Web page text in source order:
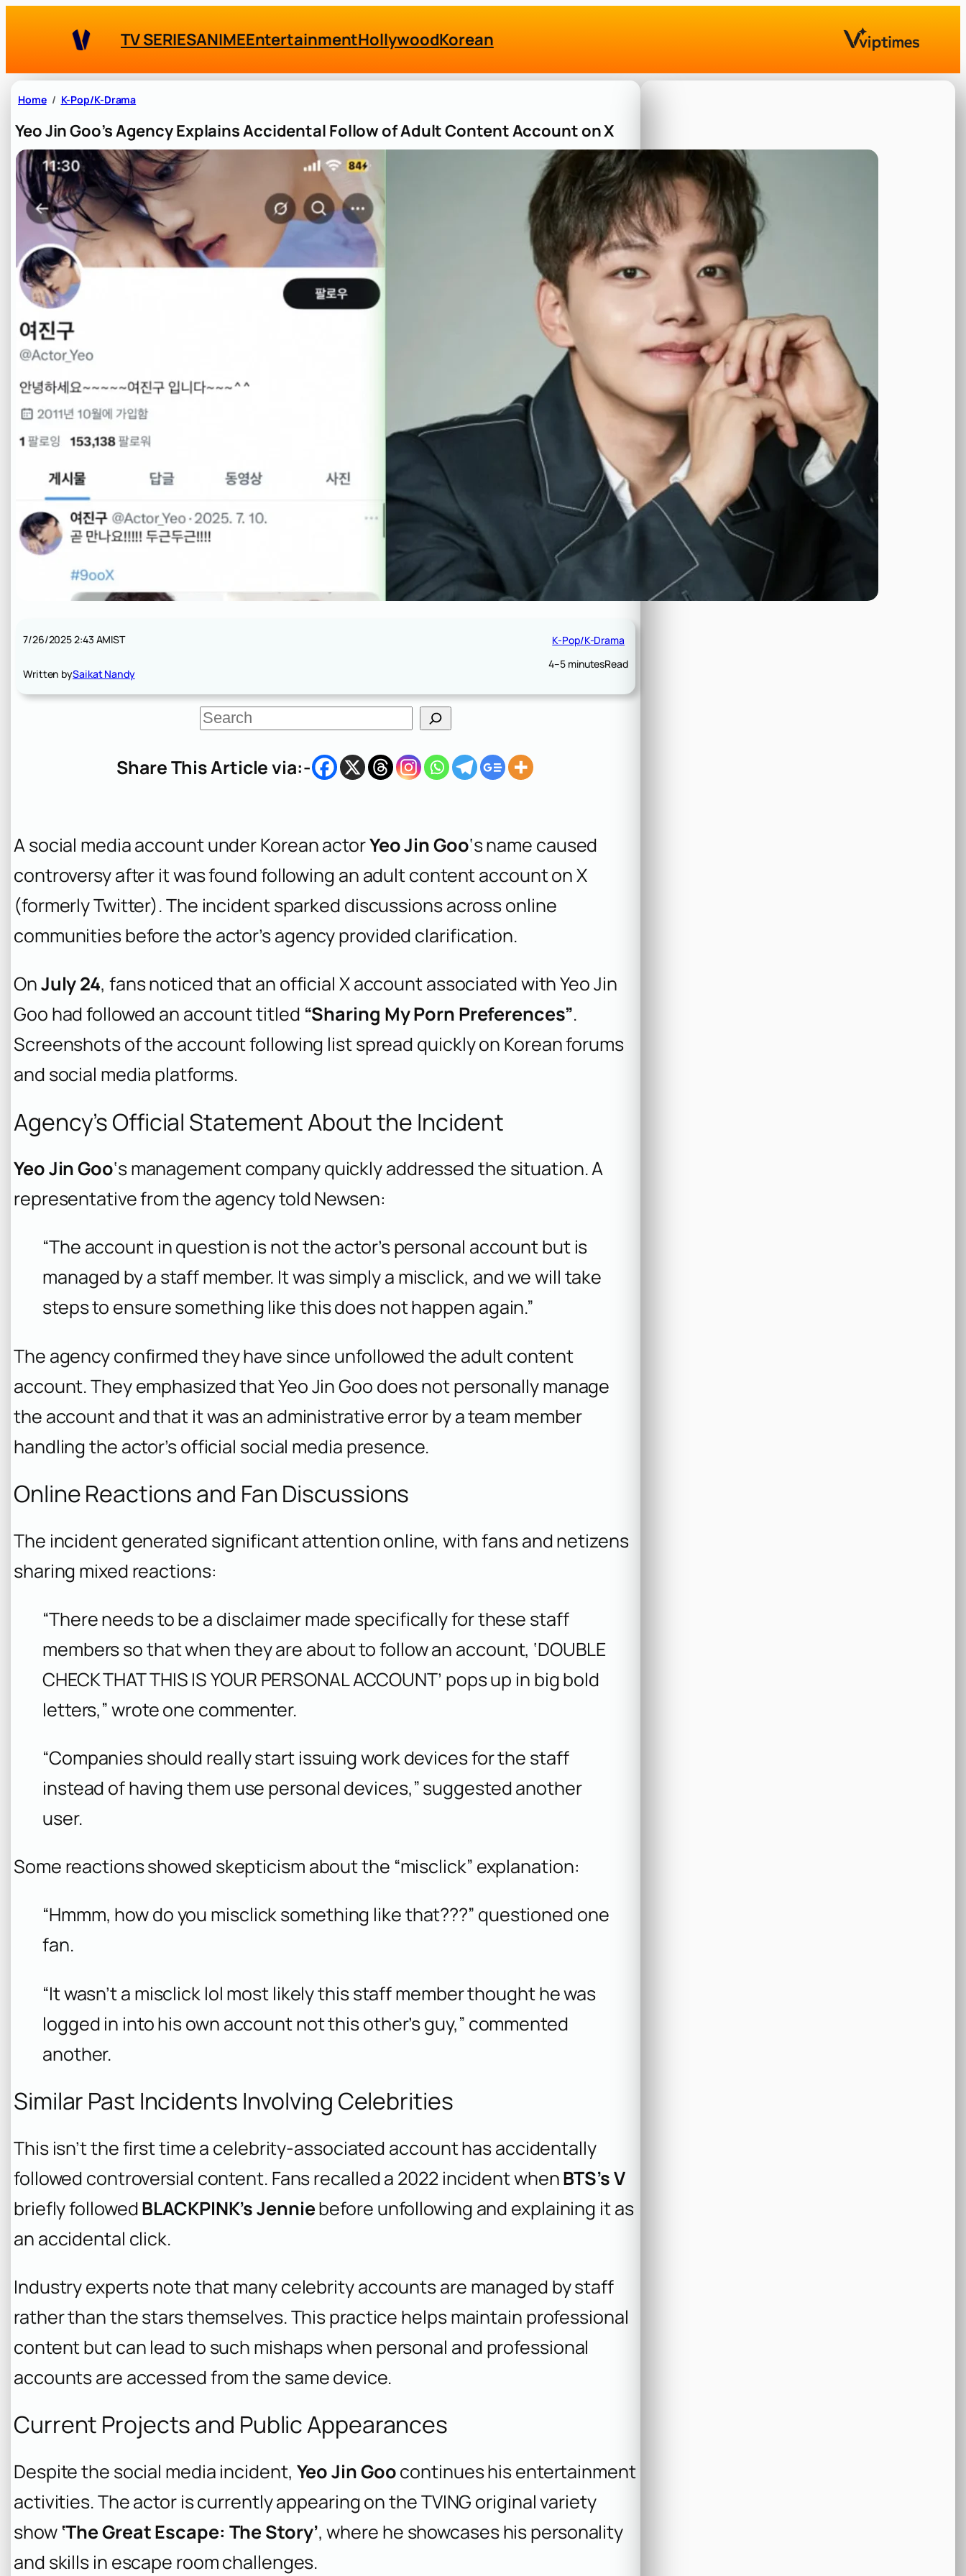
TV SERIESANIMEEntertainmentHollywoodKorean
Home K-Pop/K-Drama
Yeo Jin Goo’s Agency Explains Accidental Follow of Adult Content Account on X
7/26/2025 2:43 AMIST
Written bySaikat Nandy
K-Pop/K-Drama
4–5 minutesRead
S
e
c
Share This Article via:-
A social media account under Korean actorYeo Jin Goo‘s name caused
controversy after it was found following an adult content account on X
(formerly Twitter). The incident sparked discussions across online
communities before the actor’s agency provided clarification.
OnJuly 24, fans noticed that an official X account associated with Yeo Jin
Goo had followed an account titled “Sharing My Porn Preferences”.
Screenshots of the account following list spread quickly on Korean forums
and social media platforms.
Agency’s Official Statement About the Incident
Yeo Jin Goo‘s management company quickly addressed the situation. A
representative from the agency told Newsen:
“The account in question is not the actor’s personal account but is
managed by a staff member. It was simply a misclick, and we will take
steps to ensure something like this does not happen again.”
The agency confirmed they have since unfollowed the adult content
account. They emphasized that Yeo Jin Goo does not personally manage
the account and that it was an administrative error by a team member
handling the actor’s official social media presence.
Online Reactions and Fan Discussions
The incident generated significant attention online, with fans and netizens
sharing mixed reactions:
“There needs to be a disclaimer made specifically for these staff
members so that when they are about to follow an account, ‘DOUBLE
CHECK THAT THIS IS YOUR PERSONAL ACCOUNT’ pops up in big bold
letters,” wrote one commenter.
“Companies should really start issuing work devices for the staff
instead of having them use personal devices,” suggested another
user.
Some reactions showed skepticism about the “misclick” explanation:
“Hmmm, how do you misclick something like that???” questioned one
fan.
“It wasn’t a misclick lol most likely this staff member thought he was
logged in into his own account not this other’s guy,” commented
another.
Similar Past Incidents Involving Celebrities
This isn’t the first time a celebrity-associated account has accidentally
followed controversial content. Fans recalled a 2022 incident whenBTS’s V
briefly followedBLACKPINK’s Jenniebefore unfollowing and explaining it as
an accidental click.
Industry experts note that many celebrity accounts are managed by staff
rather than the stars themselves. This practice helps maintain professional
content but can lead to such mishaps when personal and professional
accounts are accessed from the same device.
Current Projects and Public Appearances
Despite the social media incident, Yeo Jin Goocontinues his entertainment
activities. The actor is currently appearing on the TVING original variety
show ‘The Great Escape: The Story’, where he showcases his personality
and skills in escape room challenges.